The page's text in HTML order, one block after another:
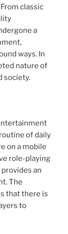
classic
a
ways. In
nature of
society.
of daily
on a mobile
role-playing
an
The
that there is
to